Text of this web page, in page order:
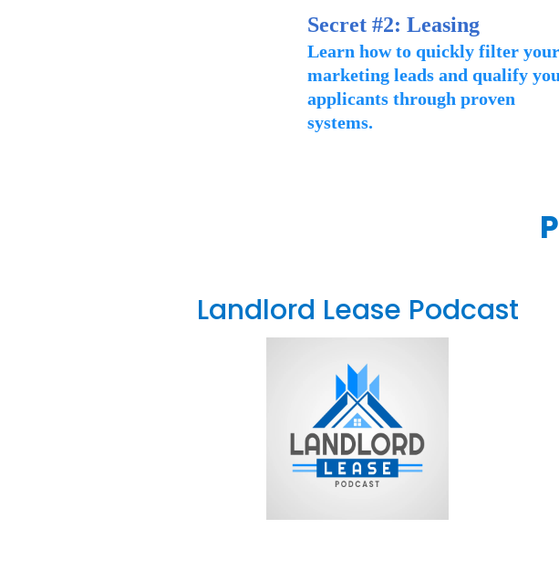
Secret #2: Leasing
Learn how to quickly filter your
marketing leads and qualify
applicants through proven
systems.
Landlord Lease Podcast